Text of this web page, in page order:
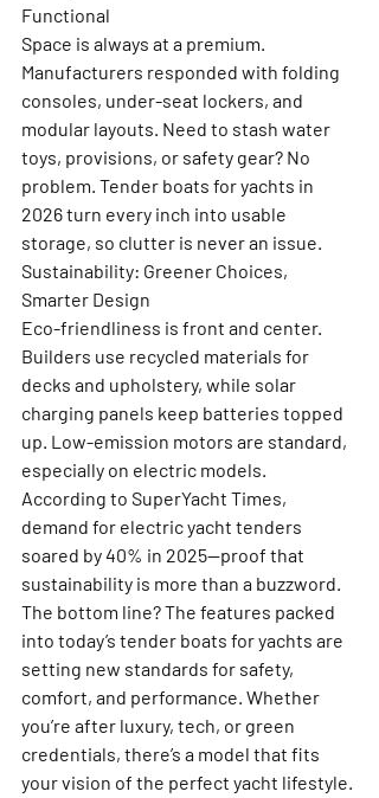
Functional
Space is always at a premium.
Manufacturers responded with folding
consoles, under-seat lockers, and
modular layouts. Need to stash water
toys, provisions, or safety gear? No
problem. Tender boats for yachts in
2026 turn every inch into usable
storage, so clutter is never an issue.
Sustainability: Greener Choices,
Smarter Design
Eco-friendliness is front and center.
Builders use recycled materials for
decks and upholstery, while solar
charging panels keep batteries topped
up. Low-emission motors are standard,
especially on electric models.
According to SuperYacht Times,
demand for electric yacht tenders
soared by 40% in 2025—proof that
sustainability is more than a buzzword.
The bottom line? The features packed
into today’s tender boats for yachts are
setting new standards for safety,
comfort, and performance. Whether
you’re after luxury, tech, or green
credentials, there’s a model that fits
your vision of the perfect yacht lifestyle.